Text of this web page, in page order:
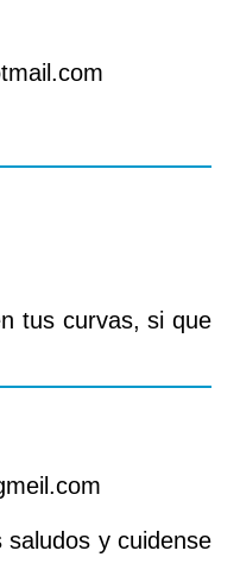
tus curvas, si que
y cuidense